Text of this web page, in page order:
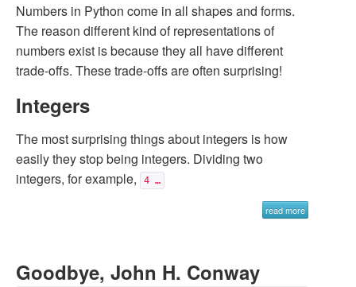
Numbers in Python come in all shapes and forms.
The reason different kind of representations of
numbers exist is because they all have different
trade-offs. These trade-offs are often surprising!
Integers
The most surprising things about integers is how
easily they stop being integers. Dividing two
integers, for example,
4 …
read more
Goodbye, John H. Conway